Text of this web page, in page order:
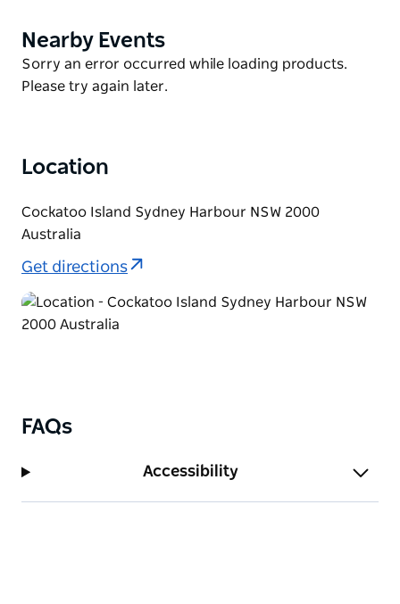
Product
List
Nearby Events
Product
List
Sorry an error occurred while loading products.
Please try again later.
Location
Cockatoo Island Sydney Harbour NSW 2000
Australia
Get directions
FAQs
Accessibility